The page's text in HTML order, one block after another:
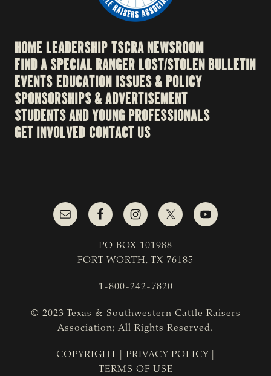
HOME LEADERSHIPTSCRA NEWSROOM
FIND A SPECIAL RANGERLOST/STOLEN BULLETIN
EVENTSEDUCATION ISSUES & POLICY
SPONSORSHIPS & ADVERTISEMENT
STUDENTS AND YOUNG PROFESSIONALS
GET INVOLVED CONTACT US
PO BOX 101988
FORT WORTH, TX 76185
1-800-242-7820
© 2023 Texas & Southwestern Cattle Raisers
Association; All Rights Reserved.
COPYRIGHT PRIVACY POLICY
TERMS OF USE